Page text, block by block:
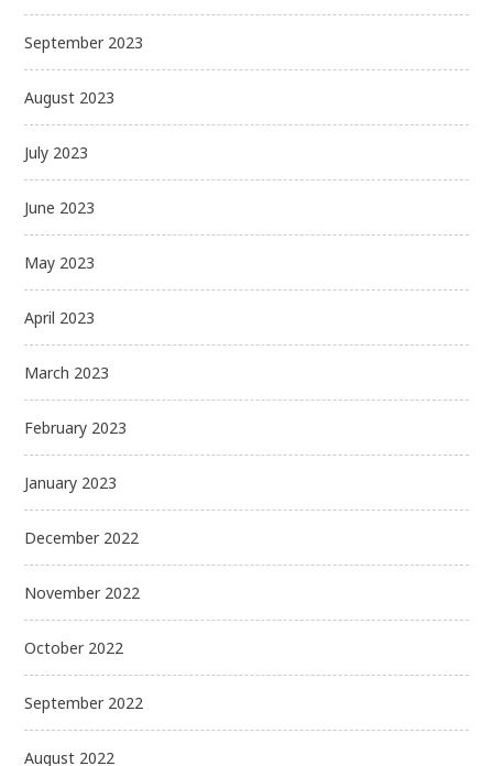
September 2023
August 2023
July 2023
June 2023
May 2023
April 2023
March 2023
February 2023
January 2023
December 2022
November 2022
October 2022
September 2022
August 2022